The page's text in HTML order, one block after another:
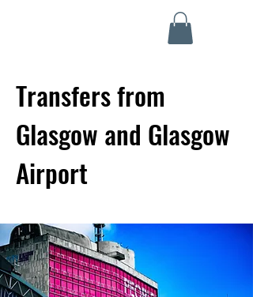
Transfers from
Glasgow and Glasgow
Airport